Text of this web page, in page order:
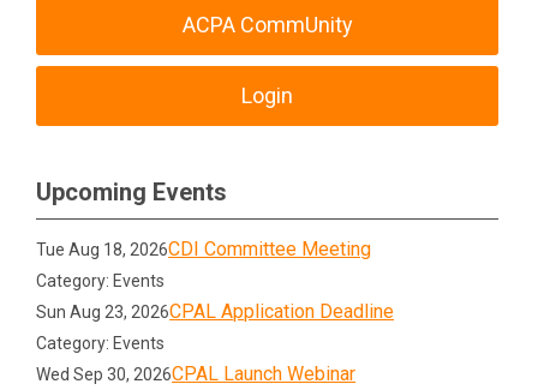
ACPA CommUnity
Login
Upcoming Events
Tue Aug 18, 2026CDI Committee Meeting
Category: Events
Sun Aug 23, 2026CPAL Application Deadline
Category: Events
Wed Sep 30, 2026CPAL Launch Webinar